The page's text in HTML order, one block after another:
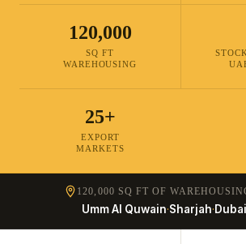
120,000
SQ FT
WAREHOUSING
25+
EXPORT
MARKETS
120,000 SQ FT OF
Umm Al Quwain·Sharjah·Dubai